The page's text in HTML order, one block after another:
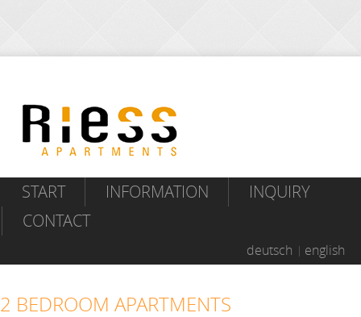
START INFORMATION
INQUIRY
CONTACT
deutsch english
2 BEDROOM APARTMENTS